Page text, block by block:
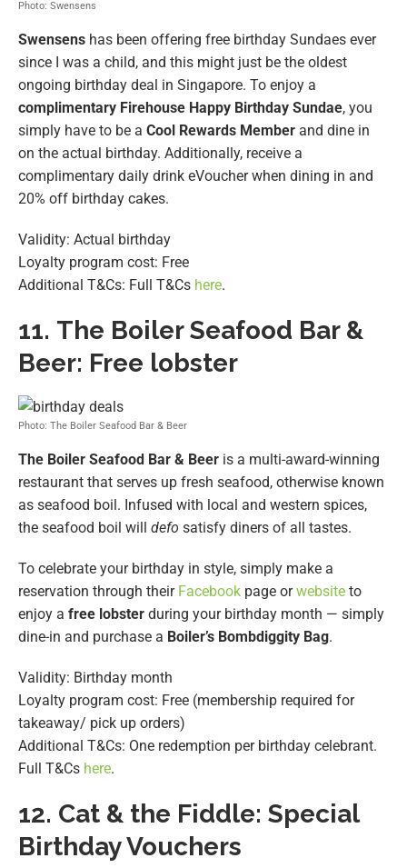
Photo: Swensens
Swensens has been offering free birthday Sundaes ever
since I was a child, and this might just be the oldest
ongoing birthday deal in Singapore. To enjoy a
complimentary Firehouse Happy Birthday Sundae, you
simply have to be a Cool Rewards Member and dine in
on the actual birthday. Additionally, receive a
complimentary daily drink eVoucher when dining in and
20% off birthday cakes.
Validity: Actual birthday
Loyalty program cost: Free
Additional T&Cs: Full T&Cs here.
11. The Boiler Seafood Bar &
Beer: Free lobster
Photo: The Boiler Seafood Bar & Beer
The Boiler Seafood Bar & Beer is a multi-award-winning
restaurant that serves up fresh seafood, otherwise known
as seafood boil. Infused with local and western spices,
the seafood boil will defo satisfy diners of all tastes.
To celebrate your birthday in style, simply make a
reservation through their Facebook page orwebsite to
enjoy a free lobster during your birthday month — simply
dine-in and purchase a Boiler’s Bombdiggity Bag.
Validity: Birthday month
Loyalty program cost: Free (membership required for
takeaway/ pick up orders)
Additional T&Cs: One redemption per birthday celebrant.
Full T&Cs here.
12. Cat & the Fiddle: Special
Birthday Vouchers